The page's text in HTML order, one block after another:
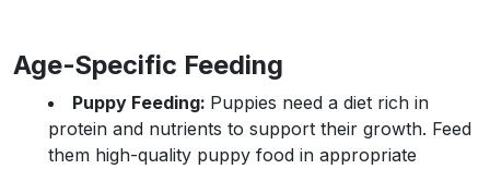
Age-Specific Feeding
Puppy Feeding: Puppies need a diet rich in
protein and nutrients to support their growth. Feed
them high-quality puppy food in appropriate